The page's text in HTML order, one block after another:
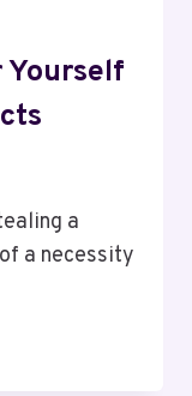
Yourself
a
a necessity